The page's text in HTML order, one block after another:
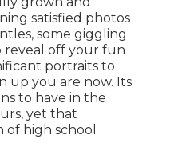
satisfied photos
some giggling
reveal off your fun
portraits to
up you are now. Its
to have in the
yet that
high school